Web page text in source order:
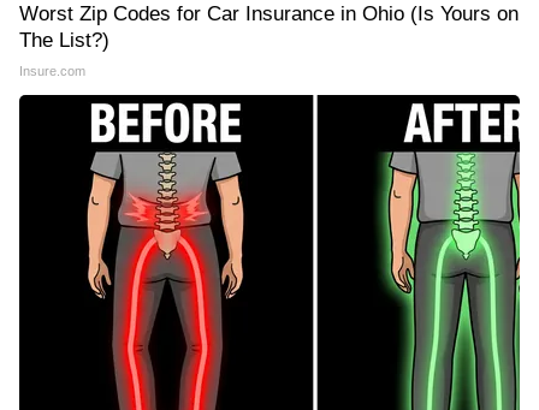
Worst Zip Codes for Car Insurance in Ohio (Is Yours on
The List?)
Insure.com